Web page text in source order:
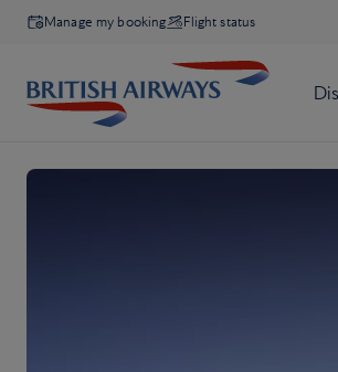
Manage my booking Flight status